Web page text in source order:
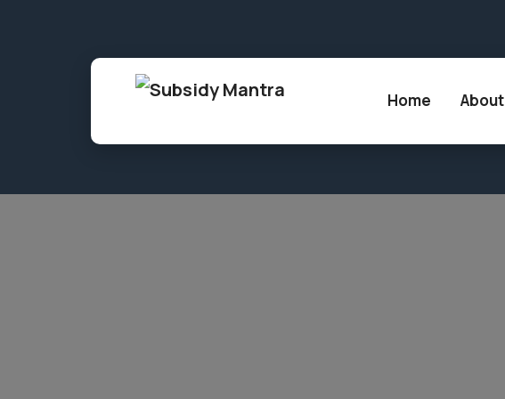
86, Shree Gopal Nagar, Gopalpura, Jaipur, Rajasthan 302018
Home About